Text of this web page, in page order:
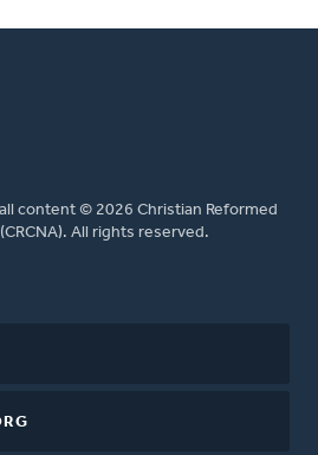
content © 2026 Christian Reformed
All rights reserved.